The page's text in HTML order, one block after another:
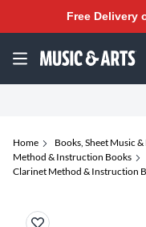
Free Delivery
Home Books, Sheet Music
Method & Instruction Books
Clarinet Method & Instruction